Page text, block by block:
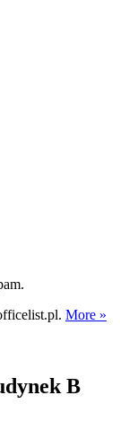
More »
B